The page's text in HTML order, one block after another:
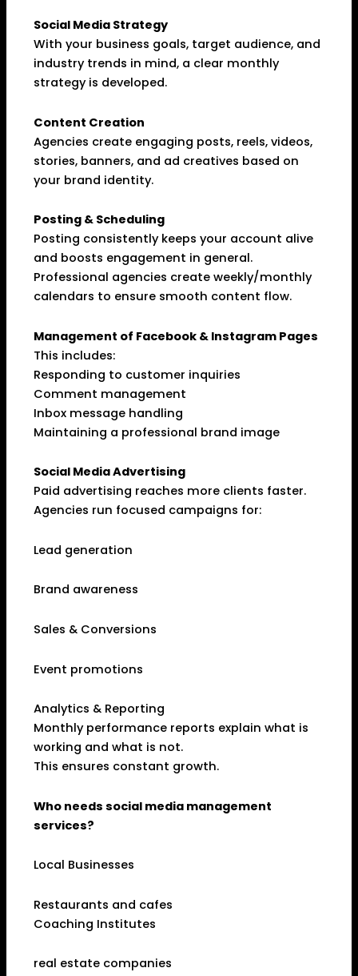
Social Media Strategy
With your business goals, target audience, and
industry trends in mind, a clear monthly
strategy is developed.
Content Creation
Agencies create engaging posts, reels, videos,
stories, banners, and ad creatives based on
your brand identity.
Posting & Scheduling
Posting consistently keeps your account alive
and boosts engagement in general.
Professional agencies create weekly/monthly
calendars to ensure smooth content flow.
Management of Facebook & Instagram Pages
This includes:
Responding to customer inquiries
Comment management
Inbox message handling
Maintaining a professional brand image
Social Media Advertising
Paid advertising reaches more clients faster.
Agencies run focused campaigns for:
Lead generation
Brand awareness
Sales & Conversions
Event promotions
Analytics & Reporting
Monthly performance reports explain what is
working and what is not.
This ensures constant growth.
Who needs social media management
services?
Local Businesses
Restaurants and cafes
Coaching Institutes
real estate companies